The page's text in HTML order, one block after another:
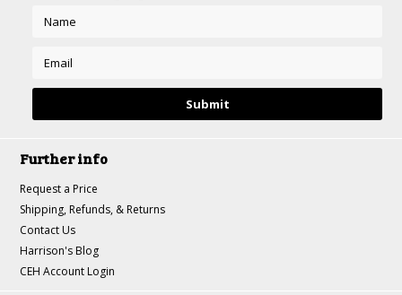
Further info
Request a Price
Shipping, Refunds, & Returns
Contact Us
Harrison's Blog
CEH Account Login